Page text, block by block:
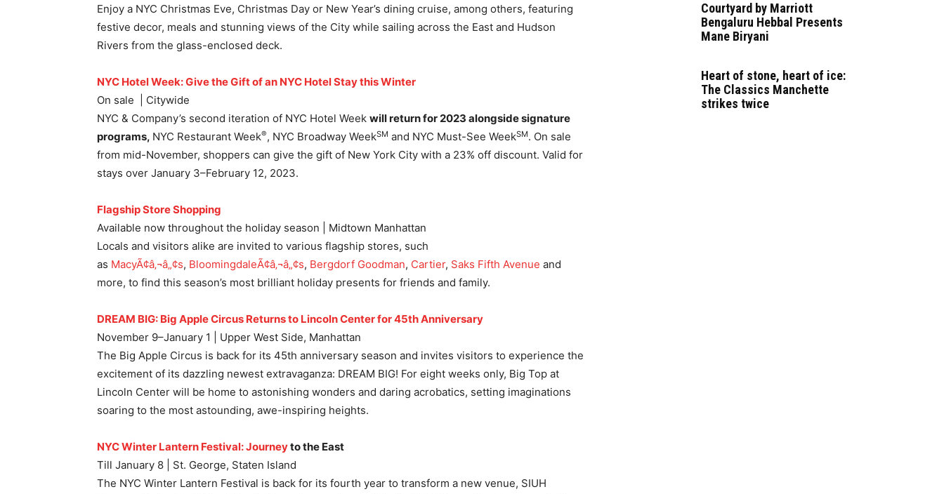
Enjoy a NYC Christmas Eve, Christmas Day or New Year’s dining cruise, among others, featuring
festive decor, meals and stunning views of the City while sailing across the East and Hudson
Rivers from the glass-enclosed deck.
NYC Hotel Week: Give the Gift of an NYC Hotel Stay this Winter
On sale | Citywide
NYC & Company’s second iteration of NYC Hotel Week will return for 2023 alongside signature
programs, NYC Restaurant Week®, NYC Broadway WeekSM and NYC Must-See WeekSM. On sale
from mid-November, shoppers can give the gift of New York City with a 23% off discount. Valid for
stays over January 3–February 12, 2023.
Flagship Store Shopping
Available now throughout the holiday season | Midtown Manhattan
Locals and visitors alike are invited to various flagship stores, such
as MacyÃ¢â‚¬â„¢s, BloomingdaleÃ¢â‚¬â„¢s, Bergdorf Goodman, Cartier, Saks Fifth Avenue and
more, to find this season’s most brilliant holiday presents for friends and family.
DREAM BIG: Big Apple Circus Returns to Lincoln Center for 45th Anniversary
November 9–January 1 | Upper West Side, Manhattan
The Big Apple Circus is back for its 45th anniversary season and invites visitors to experience the
excitement of its dazzling newest extravaganza: DREAM BIG! For eight weeks only, Big Top at
Lincoln Center will be home to astonishing wonders and daring acrobatics, setting imaginations
soaring to the most astounding, awe-inspiring heights.
NYC Winter Lantern Festival: Journeyto the East
Till January 8 | St. George, Staten Island
The NYC Winter Lantern Festival is back for its fourth year to transform a new venue, SIUH
Courtyard by Marriott
Bengaluru Hebbal Presents
Mane Biryani
Heart of stone, heart of ice:
The Classics Manchette
strikes twice